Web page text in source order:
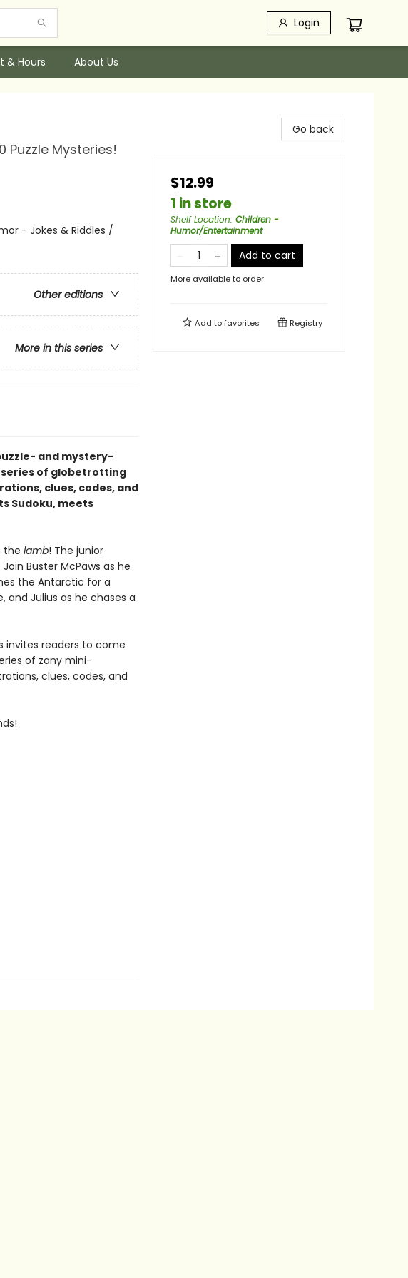
Login
& Hours About Us
Puzzle Mysteries!
- Jokes & Riddles /
Other editions
More in this series
and mystery-
series of globetrotting
clues, codes, and
Sudoku, meets
the lamb! The junior
Buster McPaws as he
the Antarctic for a
and Julius as he chases a
invites readers to come
of zany mini-
clues, codes, and
Go back
$12.99
1 in store
Shelf Location: Children -
Humor/Entertainment
Add to cart
More available to order
Add tofavorites Registry